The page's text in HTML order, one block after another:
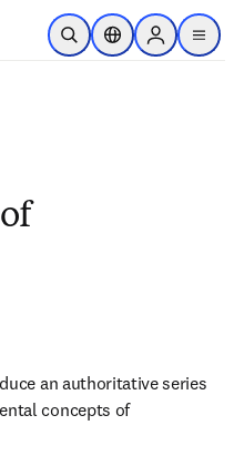
メインのコンテンツにスキップ
検索を開くロケーションセレ
Sign in to
menu
an authoritative series
concepts of